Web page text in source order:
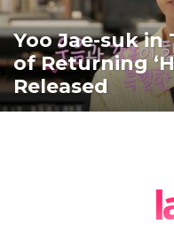
Yoo Jae-suk in
of Returning
Released